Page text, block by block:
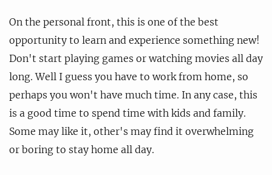
On the personal front, this is one of the best
opportunity to learn and experience something new!
Don't start playing games or watching movies all day
long. Well I guess you have to work from home, so
perhaps you won't have much time. In any case, this
is a good time to spend time with kids and family.
Some may like it, other's may find it overwhelming
or boring to stay home all day.